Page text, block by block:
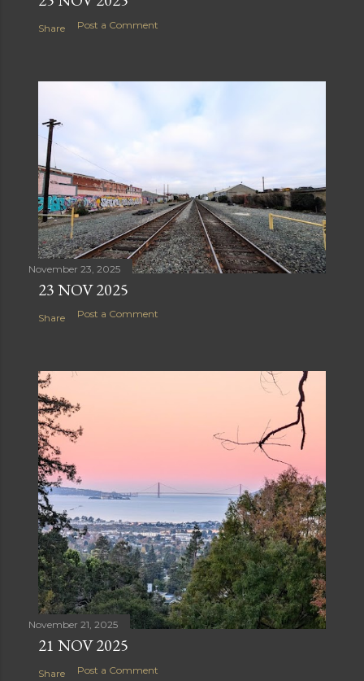
Share Post a Comment
November 23, 2025
23 NOV 2025
Share Post a Comment
November 21, 2025
21 NOV 2025
Share Post a Comment